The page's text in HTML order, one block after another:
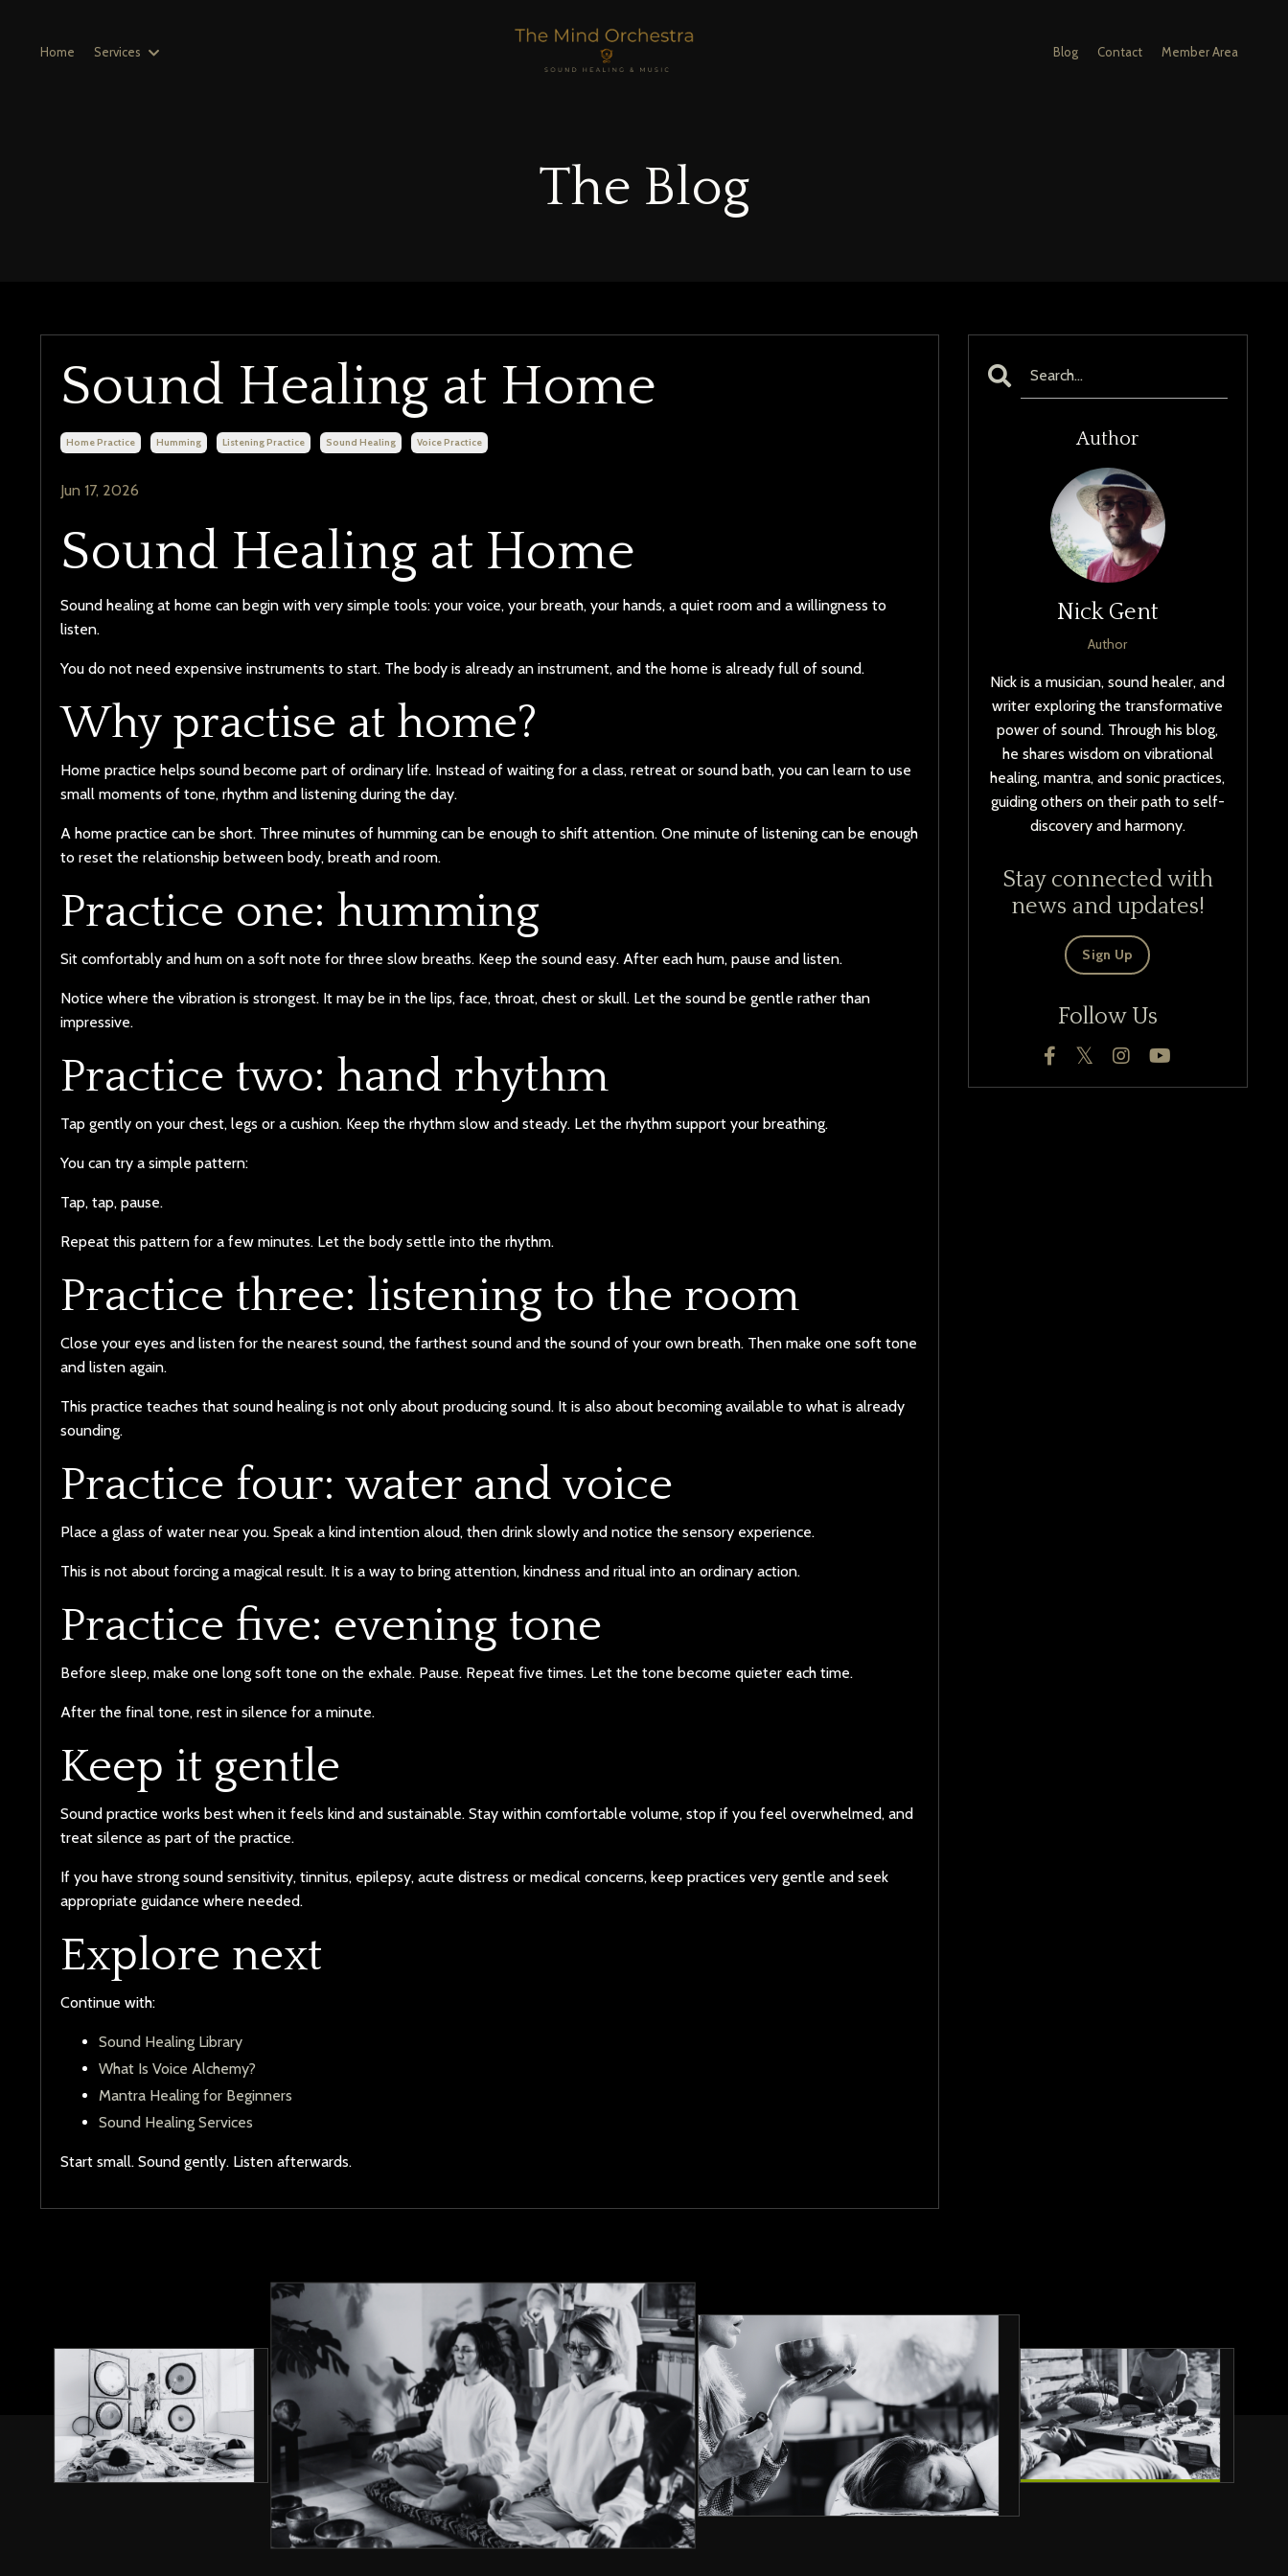
Home Services Blog Contact Member Area
The Blog
Sound Healing at Home
Home Practice Humming Listening Practice Sound Healing Voice Practice
Jun 17, 2026
Sound Healing at Home
Sound healing at home can begin with very simple tools: your voice, your breath, your hands, a quiet room and a willingness to
listen.
You do not need expensive instruments to start. The body is already an instrument, and the home is already full of sound.
Why practise at home?
Home practice helps sound become part of ordinary life. Instead of waiting for a class, retreat or sound bath, you can learn to use
small moments of tone, rhythm and listening during the day.
A home practice can be short. Three minutes of humming can be enough to shift attention. One minute of listening can be enough
to reset the relationship between body, breath and room.
Practice one: humming
Sit comfortably and hum on a soft note for three slow breaths. Keep the sound easy. After each hum, pause and listen.
Notice where the vibration is strongest. It may be in the lips, face, throat, chest or skull. Let the sound be gentle rather than
impressive.
Practice two: hand rhythm
Tap gently on your chest, legs or a cushion. Keep the rhythm slow and steady. Let the rhythm support your breathing.
You can try a simple pattern:
Tap, tap, pause.
Repeat this pattern for a few minutes. Let the body settle into the rhythm.
Practice three: listening to the room
Close your eyes and listen for the nearest sound, the farthest sound and the sound of your own breath. Then make one soft tone
and listen again.
This practice teaches that sound healing is not only about producing sound. It is also about becoming available to what is already
sounding.
Practice four: water and voice
Place a glass of water near you. Speak a kind intention aloud, then drink slowly and notice the sensory experience.
This is not about forcing a magical result. It is a way to bring attention, kindness and ritual into an ordinary action.
Practice five: evening tone
Before sleep, make one long soft tone on the exhale. Pause. Repeat five times. Let the tone become quieter each time.
After the final tone, rest in silence for a minute.
Keep it gentle
Sound practice works best when it feels kind and sustainable. Stay within comfortable volume, stop if you feel overwhelmed, and
treat silence as part of the practice.
If you have strong sound sensitivity, tinnitus, epilepsy, acute distress or medical concerns, keep practices very gentle and seek
appropriate guidance where needed.
Explore next
Continue with:
Sound Healing Library
What Is Voice Alchemy?
Mantra Healing for Beginners
Sound Healing Services
Start small. Sound gently. Listen afterwards.
Author
Nick Gent
Author
Nick is a musician, sound healer, and
writer exploring the transformative
power of sound. Through his blog,
he shares wisdom on vibrational
healing, mantra, and sonic practices,
guiding others on their path to self-
discovery and harmony.
Stay connected with
news and updates!
Sign Up
Follow Us